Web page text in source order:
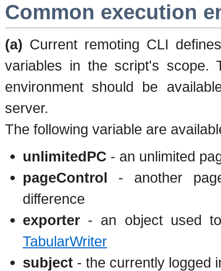
Common execution
(a) Current remoting CLI
variables in the script's scope.
environment should be
server.
The following variable are
unlimitedPC - an unlimited
pageControl - another
difference
exporter - an object used
TabularWriter
subject - the currently logged